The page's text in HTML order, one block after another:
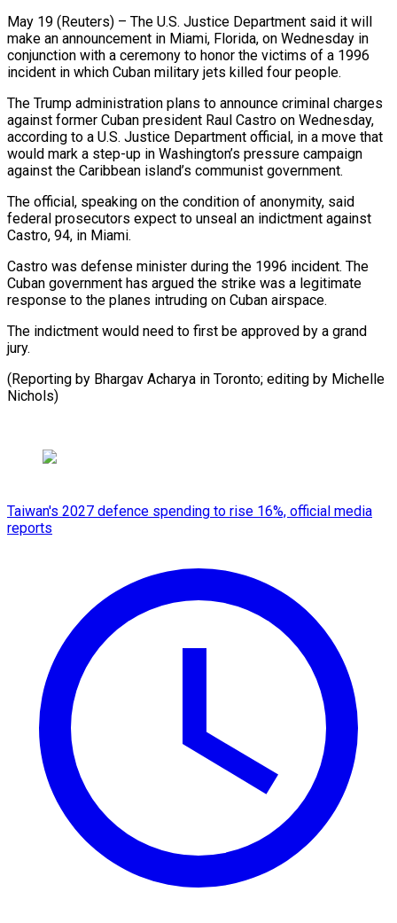
May 19 (Reuters) – The U.S. Justice Department said it will
make an announcement in ​Miami, Florida, on Wednesday ‌in
conjunction with a ceremony to honor the victims of a 1996
incident in which Cuban ‌military ​jets killed four ⁠people.
The Trump administration ⁠plans to announce criminal charges
against former Cuban president Raul Castro on Wednesday,
according ​to a U.S. Justice Department official, in a move ⁠that
would mark ⁠a step-up in Washington’s ​pressure campaign
against the Caribbean ​island’s communist government.
The official, speaking ‌on the condition of anonymity, said
federal prosecutors expect to unseal an indictment against
⁠Castro, 94, in Miami.
Castro was defense minister during the 1996 incident. The
⁠Cuban ‌government has argued the ⁠strike was a legitimate ​
response ‌to the planes intruding ​on Cuban ⁠airspace.
The indictment would need to first be approved by a grand
jury.
(Reporting by Bhargav Acharya in Toronto; editing by ​Michelle
Nichols)
Taiwan's 2027 defence spending to rise 16%, official media
reports